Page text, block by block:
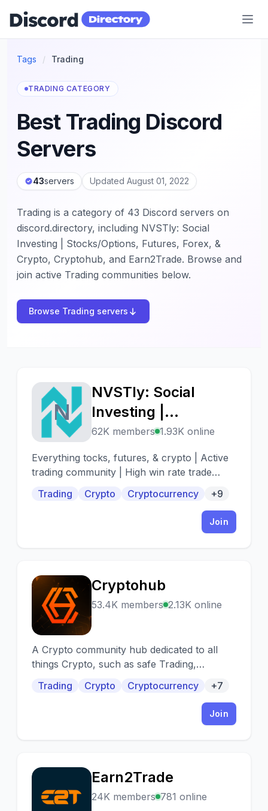
Discord Directory
Tags / Trading
TRADING CATEGORY
Best Trading Discord
Servers
43servers Updated August 01, 2022
Trading is a category of 43 Discord servers on
discord.directory, including NVSTly: Social
Investing | Stocks/Options, Futures, Forex, &
Crypto, Cryptohub, and Earn2Trade. Browse and
join active Trading communities below.
Browse Trading servers
N
NVSTly: Social
Investing |
Stocks/Options,
Futures, Forex, &
Crypto
62K members 1.93K online
Everything tocks, futures, & crypto | Active
trading community | High win rate trade
Trading Crypto Cryptocurrency +9
Join
C
Cryptohub
53.4K members 2.13K online
A Crypto community hub dedicated to all
things Crypto, such as safe Trading,
Web3/crypto jobs, and much more, all in a
Trading Crypto Cryptocurrency +7
Join
E
Earn2Trade
24K members 781 online